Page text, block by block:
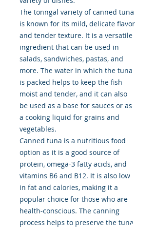
The tonngal variety of canned tuna
is known for its mild, delicate flavor
and tender texture. It is a versatile
ingredient that can be used in
salads, sandwiches, pastas, and
more. The water in which the tuna
is packed helps to keep the fish
moist and tender, and it can also
be used as a base for sauces or as
a cooking liquid for grains and
vegetables.
Canned tuna is a nutritious food
option as it is a good source of
protein, omega-3 fatty acids, and
vitamins B6 and B12. It is also low
in fat and calories, making it a
popular choice for those who are
health-conscious. The canning
process helps to preserve the tuna